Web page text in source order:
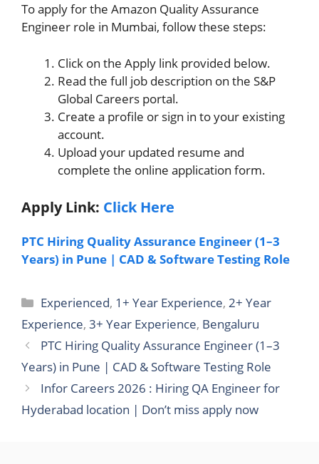
To apply for the Amazon Quality Assurance
Engineer role in Mumbai, follow these steps:
Click on the Apply link provided below.
Read the full job description on the S&P
Global Careers portal.
Create a profile or sign in to your existing
account.
Upload your updated resume and
complete the online application form.
Apply Link: Click Here
PTC Hiring Quality Assurance Engineer (1–3
Years) in Pune | CAD & Software Testing Role
Categories
Experienced, 1+ Year Experience,2+ Year
Experience, 3+ Year Experience, Bengaluru
PTC Hiring Quality Assurance Engineer (1–3
Years) in Pune | CAD & Software Testing Role
Infor Careers 2026 : Hiring QA Engineer for
Hyderabad location | Don’t miss apply now